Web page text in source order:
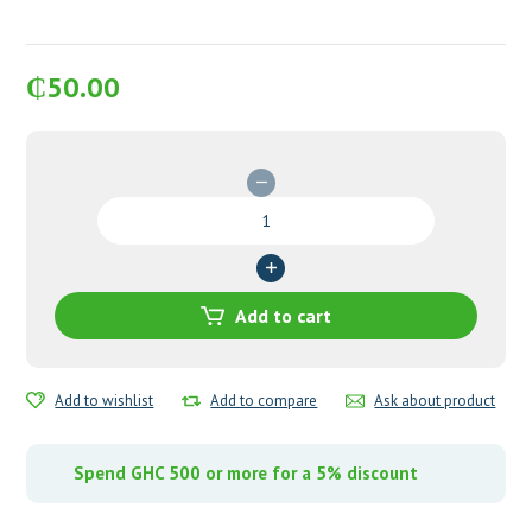
₵50.00
quantity
Add to cart
Add to wishlist Add to compare Ask about product
Spend GHC 500 or more for a 5% discount